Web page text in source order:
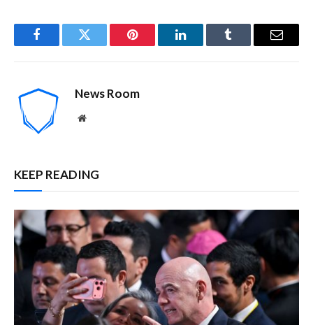
FacebookTwitter Pinterest LinkedInTumblr Email
News Room
Website
KEEP READING